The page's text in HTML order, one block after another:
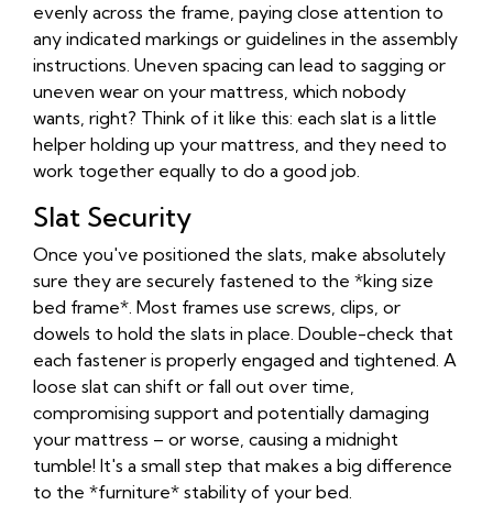
evenly across the frame, paying close attention to
any indicated markings or guidelines in the assembly
instructions. Uneven spacing can lead to sagging or
uneven wear on your mattress, which nobody
wants, right? Think of it like this: each slat is a little
helper holding up your mattress, and they need to
work together equally to do a good job.
Slat Security
Once you've positioned the slats, make absolutely
sure they are securely fastened to the *king size
bed frame*. Most frames use screws, clips, or
dowels to hold the slats in place. Double-check that
each fastener is properly engaged and tightened. A
loose slat can shift or fall out over time,
compromising support and potentially damaging
your mattress – or worse, causing a midnight
tumble! It's a small step that makes a big difference
to the *furniture* stability of your bed.